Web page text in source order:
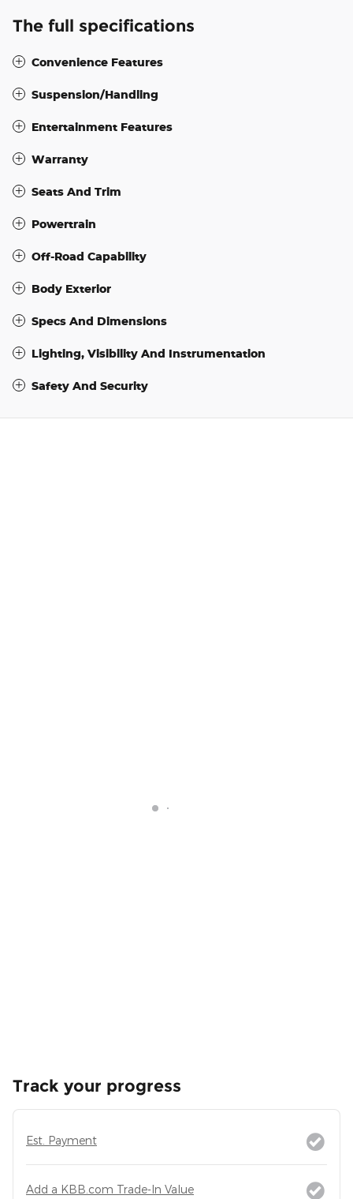
The full specifications
Convenience Features
Suspension/Handling
Entertainment Features
Warranty
Seats And Trim
Powertrain
Off-Road Capability
Body Exterior
Specs And Dimensions
Lighting, Visibility And Instrumentation
Safety And Security
Track your progress
Est. Payment
Add a KBB.com Trade-In Value